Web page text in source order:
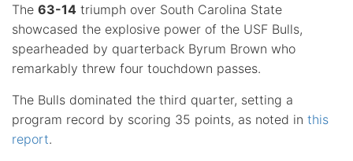
The 63-14 triumph over South Carolina State
showcased the explosive power of the USF Bulls,
spearheaded by quarterback Byrum Brown who
remarkably threw four touchdown passes.
The Bulls dominated the third quarter, setting a
program record by scoring 35 points, as noted in this
report.